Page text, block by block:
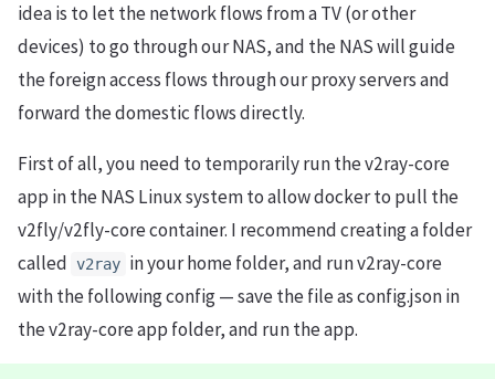
idea is to let the network flows from a TV (or other
devices) to go through our NAS, and the NAS will guide
the foreign access flows through our proxy servers and
forward the domestic flows directly.
First of all, you need to temporarily run the v2ray-core
app in the NAS Linux system to allow docker to pull the
v2fly/v2fly-core container. I recommend creating a folder
called v2ray in your home folder, and run v2ray-core
with the following config — save the file as config.json in
the v2ray-core app folder, and run the app.